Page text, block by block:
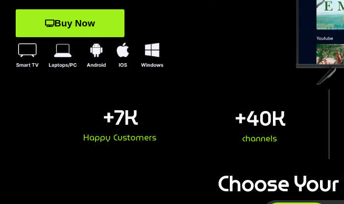
Buy Now
Happy Customers
+7K
channels
+40K
Choose Your